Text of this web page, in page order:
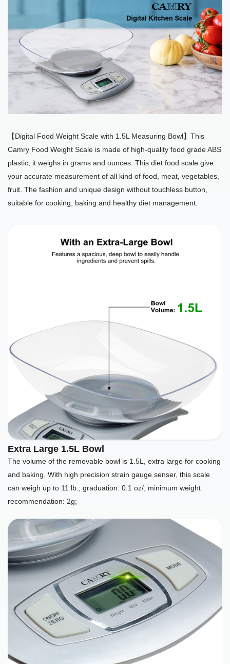
【Digital Food Weight Scale with 1.5L Measuring Bowl】This
Camry Food Weight Scale is made of high-quality food grade ABS
plastic, it weighs in grams and ounces. This diet food scale give
your accurate measurement of all kind of food, meat, vegetables,
fruit. The fashion and unique design without touchless button,
suitable for cooking, baking and healthy diet management.
Extra Large 1.5L Bowl
The volume of the removable bowl is 1.5L, extra large for cooking
and baking. With high precision strain gauge senser, this scale
can weigh up to 11 lb.; graduation: 0.1 oz/; minimum weight
recommendation: 2g;